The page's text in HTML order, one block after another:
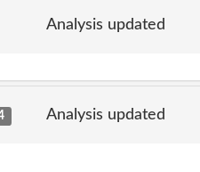
Analysis updated
Analysis updated